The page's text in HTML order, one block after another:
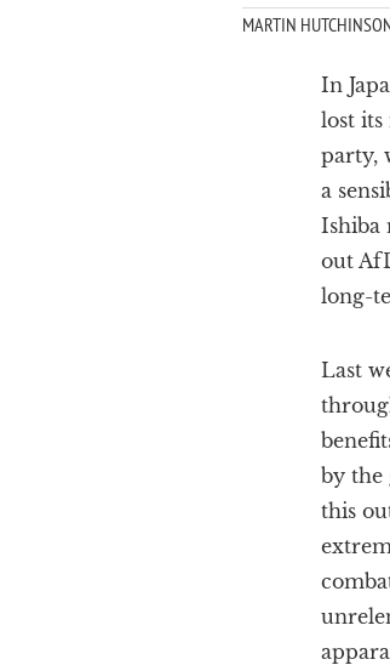
MARTIN
In
lost its
party,
a
Ishiba
out
long-
Last
by the
this